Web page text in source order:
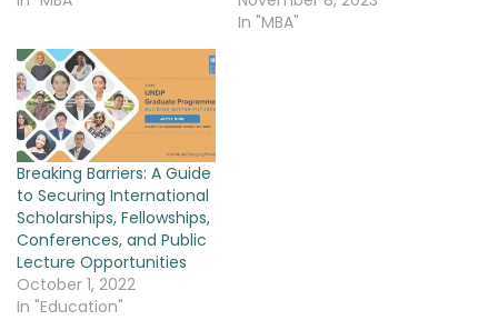
In "MBA"
Breaking Barriers: A Guide
to Securing International
Scholarships, Fellowships,
Conferences, and Public
Lecture Opportunities
October 1, 2022
In "Education"